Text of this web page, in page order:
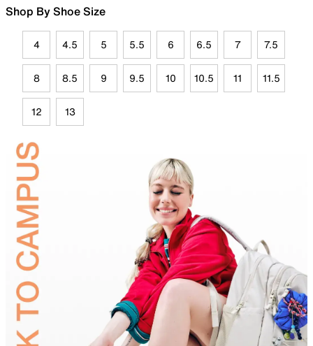
Shop By Shoe Size
4 4.5 5 5.5 6 6.5 7 7.5
8 8.5 9 9.5 10 10.5 11 11.5
12 13